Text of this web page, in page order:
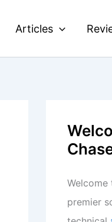
Articles
Welcome
premier